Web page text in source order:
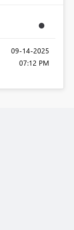
‎09-14-2025
07:12 PM